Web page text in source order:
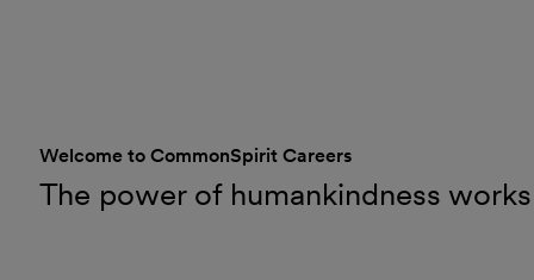
Welcome to CommonSpirit Careers
The power of humankindness